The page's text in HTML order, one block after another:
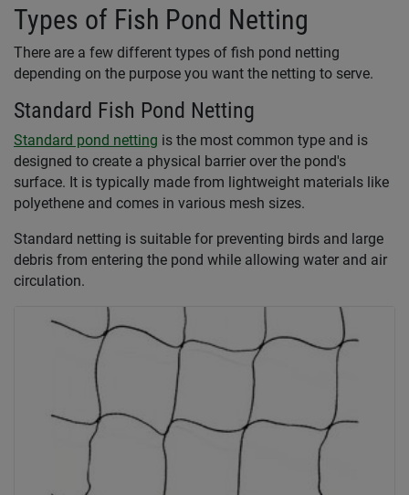
Types of Fish Pond Netting
There are a few different types of fish pond netting
depending on the purpose you want the netting to serve.
Standard Fish Pond Netting
Standard pond netting is the most common type and is
designed to create a physical barrier over the pond's
surface. It is typically made from lightweight materials like
polyethene and comes in various mesh sizes.
Standard netting is suitable for preventing birds and large
debris from entering the pond while allowing water and air
circulation.